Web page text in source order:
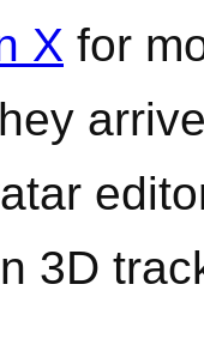
X for
3D